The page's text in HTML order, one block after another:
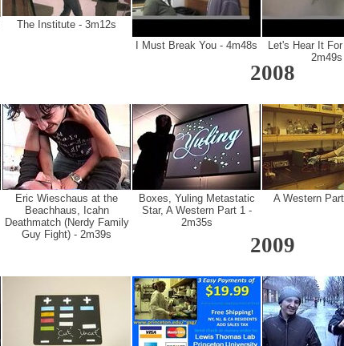
The Institute - 3m12s
I Must Break You - 4m48s
Let's Hear It
2m49s
2008
Eric Wieschaus at the
Beachhaus, Icahn
Deathmatch (Nerdy Family
Guy Fight) - 2m39s
Boxes, Yuling Metastatic
Star, A Western Part 1 -
2m35s
A Western
2009